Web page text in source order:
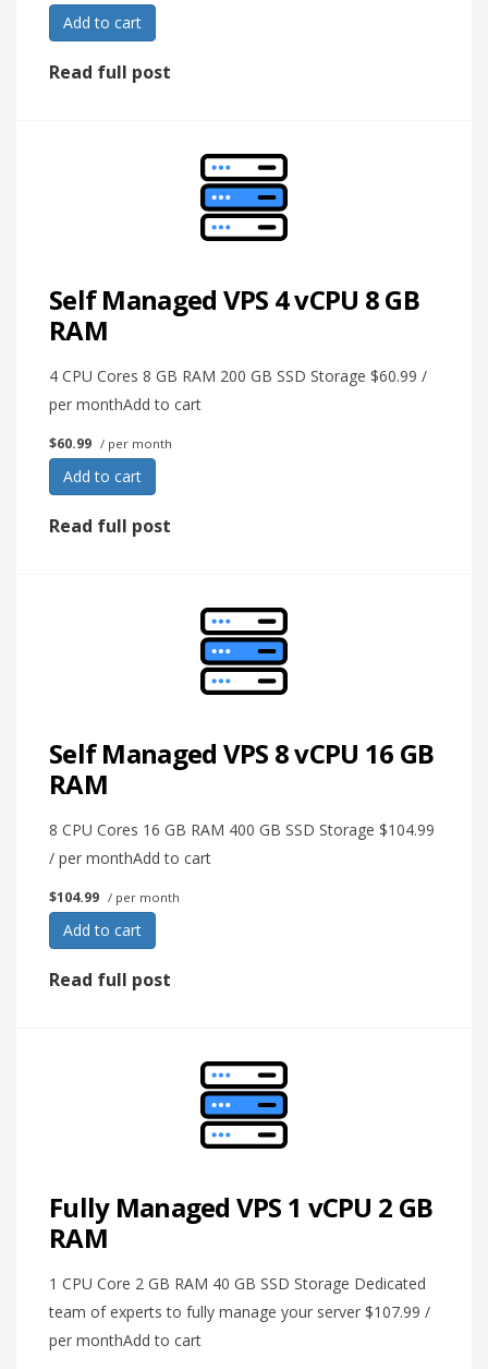
Add to cart
Read full post
Self Managed VPS 4 vCPU 8 GB
RAM
4 CPU Cores 8 GB RAM 200 GB SSD Storage $60.99 /
per monthAdd to cart
$60.99 / per month
Add to cart
Read full post
Self Managed VPS 8 vCPU 16 GB
RAM
8 CPU Cores 16 GB RAM 400 GB SSD Storage $104.99
/ per monthAdd to cart
$104.99 / per month
Add to cart
Read full post
Fully Managed VPS 1 vCPU 2 GB
RAM
1 CPU Core 2 GB RAM 40 GB SSD Storage Dedicated
team of experts to fully manage your server $107.99 /
per monthAdd to cart